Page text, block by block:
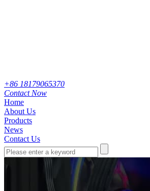
+86 18179065370
Contact Now
Home
About Us
Products
News
Contact Us